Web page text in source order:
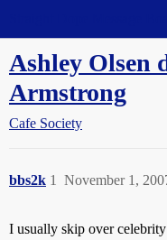
Ashley Olsen
Armstrong
Cafe Society
bbs2k November 1,
1
I usually skip over